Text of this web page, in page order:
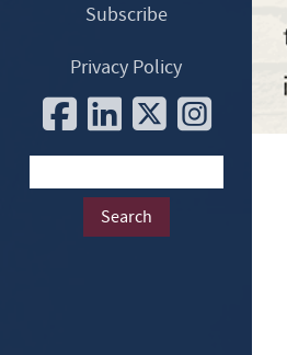
Subscribe
Privacy Policy